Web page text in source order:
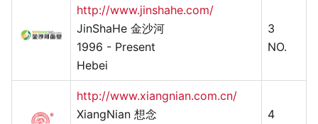
http://www.jinshahe.com/
JinShaHe 金沙河
1996 - Present
Hebei
3
NO.
http://www.xiangnian.com.cn/
XiangNian 想念
4